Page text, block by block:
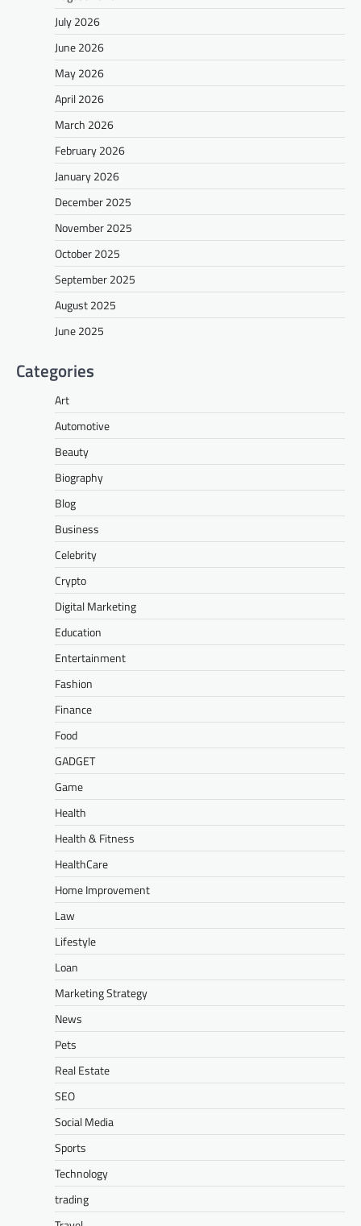
July 2026
June 2026
May 2026
April 2026
March 2026
February 2026
January 2026
December 2025
November 2025
October 2025
September 2025
August 2025
June 2025
Categories
Art
Automotive
Beauty
Biography
Blog
Business
Celebrity
Crypto
Digital Marketing
Education
Entertainment
Fashion
Finance
Food
GADGET
Game
Health
Health & Fitness
HealthCare
Home Improvement
Law
Lifestyle
Loan
Marketing Strategy
News
Pets
Real Estate
SEO
Social Media
Sports
Technology
trading